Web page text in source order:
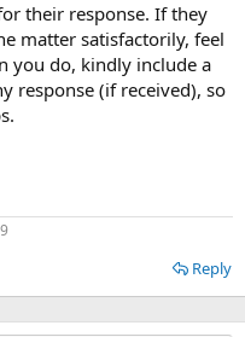
their response. If they
matter satisfactorily, feel
you do, kindly include a
response (if received), so
Reply